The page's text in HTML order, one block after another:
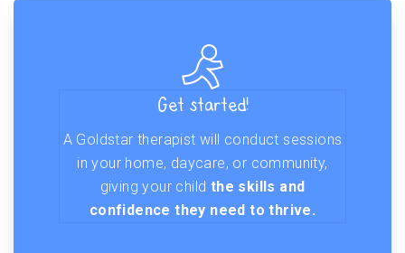
Get started!
A Goldstar therapist will conduct sessions
in your home, daycare, or community,
giving your child the skills and
confidence they need to thrive.